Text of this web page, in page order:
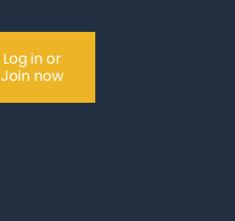
Log in or
Join now